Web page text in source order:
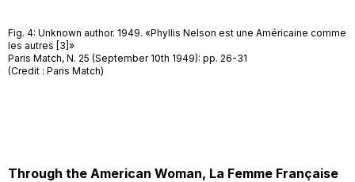
Fig. 4: Unknown author. 1949. «Phyllis Nelson est une Américaine comme
les autres [3]»
Paris Match, N. 25 (September 10th 1949): pp. 26-31
(Credit : Paris Match)
Through the American Woman, La Femme Française